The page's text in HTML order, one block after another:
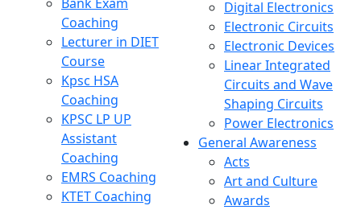
Coaching
Lecturer in DIET
Course
Kpsc HSA
Coaching
KPSC LP UP
Assistant
Coaching
EMRS Coaching
KTET Coaching
Digital Electronics
Electronic Circuits
Electronic Devices
Linear Integrated
Circuits and Wave
Shaping Circuits
Power Electronics
General Awareness
Acts
Art and Culture
Awards